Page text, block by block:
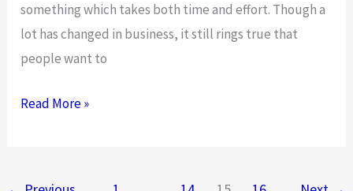
something which takes both time and effort. Though a
lot has changed in business, it still rings true that
people want to
Improving
Read More »